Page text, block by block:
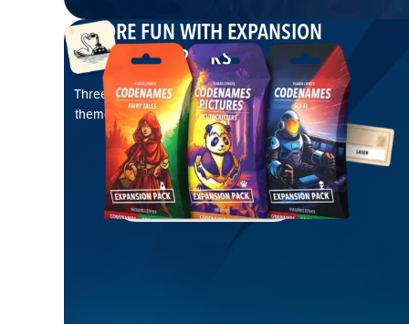
MORE FUN WITH EXPANSION
PACKS
Three brand-new Codenames expansions with
themed words or pictures, opening even more
possibilities
EXPLORE EXPANSIONS